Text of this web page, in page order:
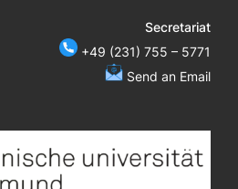
Secretariat
+49 (231) 755 – 5771
Send an Email